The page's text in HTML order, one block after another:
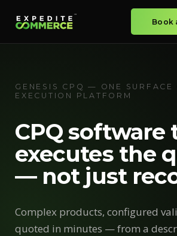
Book
GENESIS CPQ — ONE SURFACE
EXECUTION PLATFORM
CPQ software
executes the
— not just
Complex products, configured
quoted in minutes — from a